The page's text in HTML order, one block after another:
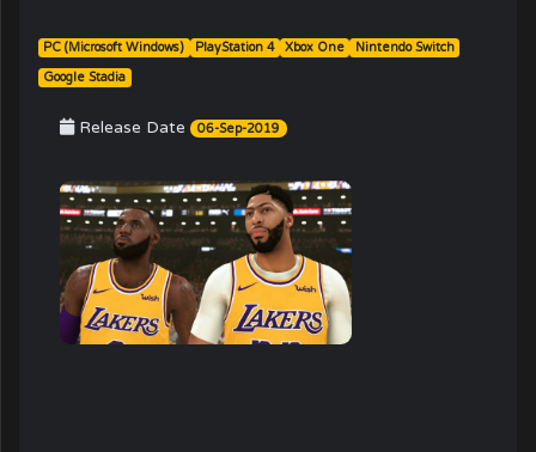
PC (Microsoft Windows) PlayStation 4 Xbox One
Nintendo Switch
Google Stadia
Release Date 06-Sep-2019